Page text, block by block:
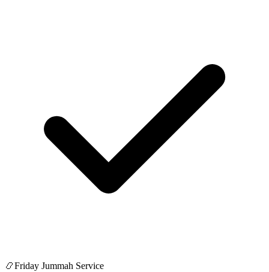
📿Friday Jummah Service